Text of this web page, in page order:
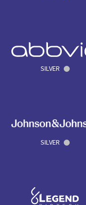
SILVER
SILVER